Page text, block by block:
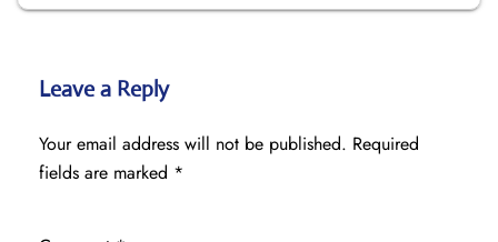
Leave a Reply
Your email address will not be published. Required
fields are marked *